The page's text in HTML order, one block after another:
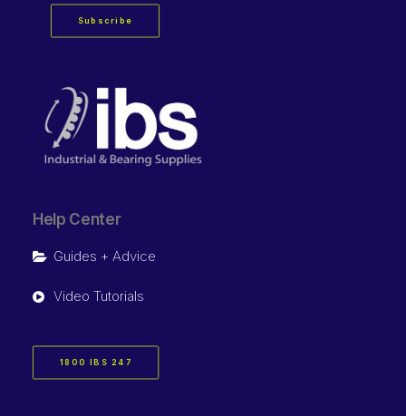
Subscribe
Help Center
Guides + Advice
Video Tutorials
1800 IBS 247